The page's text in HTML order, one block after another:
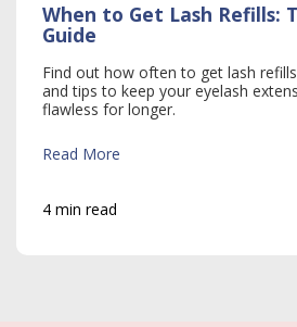
When to Get Lash Refills:
Guide
Find out how often to get lash
and tips to keep your eyelash
flawless for longer.
Read More
4 min read